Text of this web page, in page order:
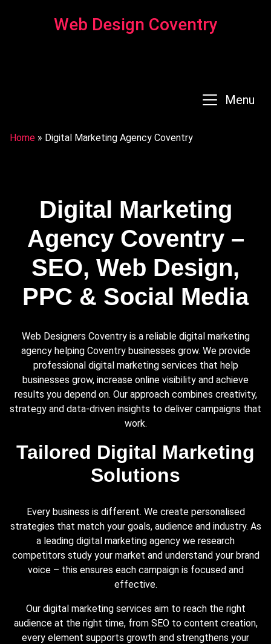
Web Design Coventry
Menu
Home » Digital Marketing Agency Coventry
Digital Marketing
Agency Coventry –
SEO, Web Design,
PPC & Social Media
Web Designers Coventry is a reliable digital marketing
agency helping Coventry businesses grow. We provide
professional digital marketing services that help
businesses grow, increase online visibility and achieve
results you depend on. Our approach combines creativity,
strategy and data-driven insights to deliver campaigns that
work.
Tailored Digital Marketing
Solutions
Every business is different. We create personalised
strategies that match your goals, audience and industry. As
a leading digital marketing agency we research
competitors study your market and understand your brand
voice – this ensures each campaign is focused and
effective.
Our digital marketing services aim to reach the right
audience at the right time, from SEO to content creation,
every element supports growth and strengthens your